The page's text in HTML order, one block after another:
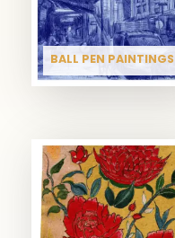
BALL PEN PAINTINGS